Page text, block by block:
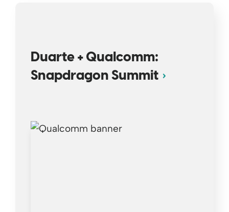
Duarte + Qualcomm:
Snapdragon Summit